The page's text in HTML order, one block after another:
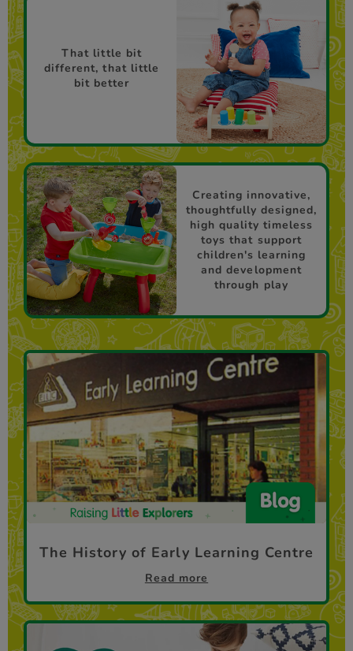
That little bit
different, that little
bit better
Creating innovative,
thoughtfully designed,
high quality timeless
toys that support
children's learning
and development
through play
The History of Early Learning Centre
Read more